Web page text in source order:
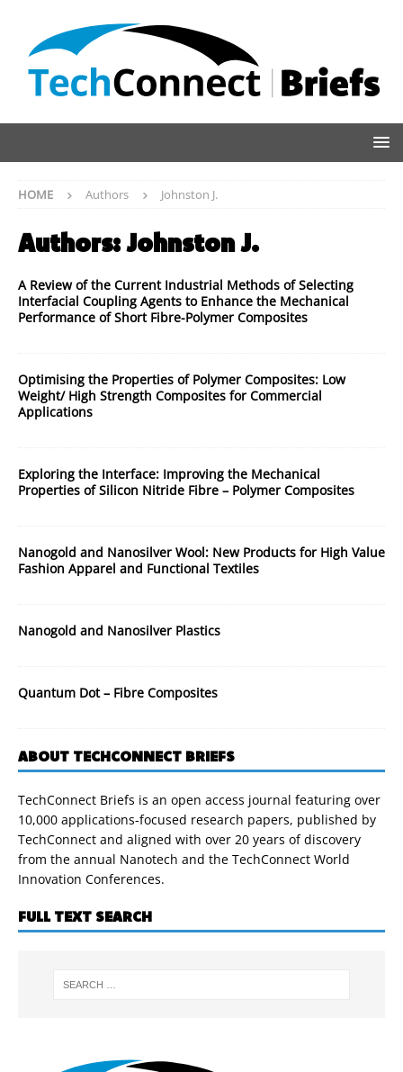
HOME Authors Johnston J.
Authors:Johnston J.
A Review of the Current Industrial Methods of Selecting
Interfacial Coupling Agents to Enhance the Mechanical
Performance of Short Fibre-Polymer Composites
Optimising the Properties of Polymer Composites: Low
Weight/ High Strength Composites for Commercial
Applications
Exploring the Interface: Improving the Mechanical
Properties of Silicon Nitride Fibre – Polymer Composites
Nanogold and Nanosilver Wool: New Products for High Value
Fashion Apparel and Functional Textiles
Nanogold and Nanosilver Plastics
Quantum Dot – Fibre Composites
ABOUT TECHCONNECT BRIEFS
TechConnect Briefs is an open access journal featuring over
10,000 applications-focused research papers, published by
TechConnect and aligned with over 20 years of discovery
from the annual Nanotech and the TechConnect World
Innovation Conferences.
FULL TEXT SEARCH